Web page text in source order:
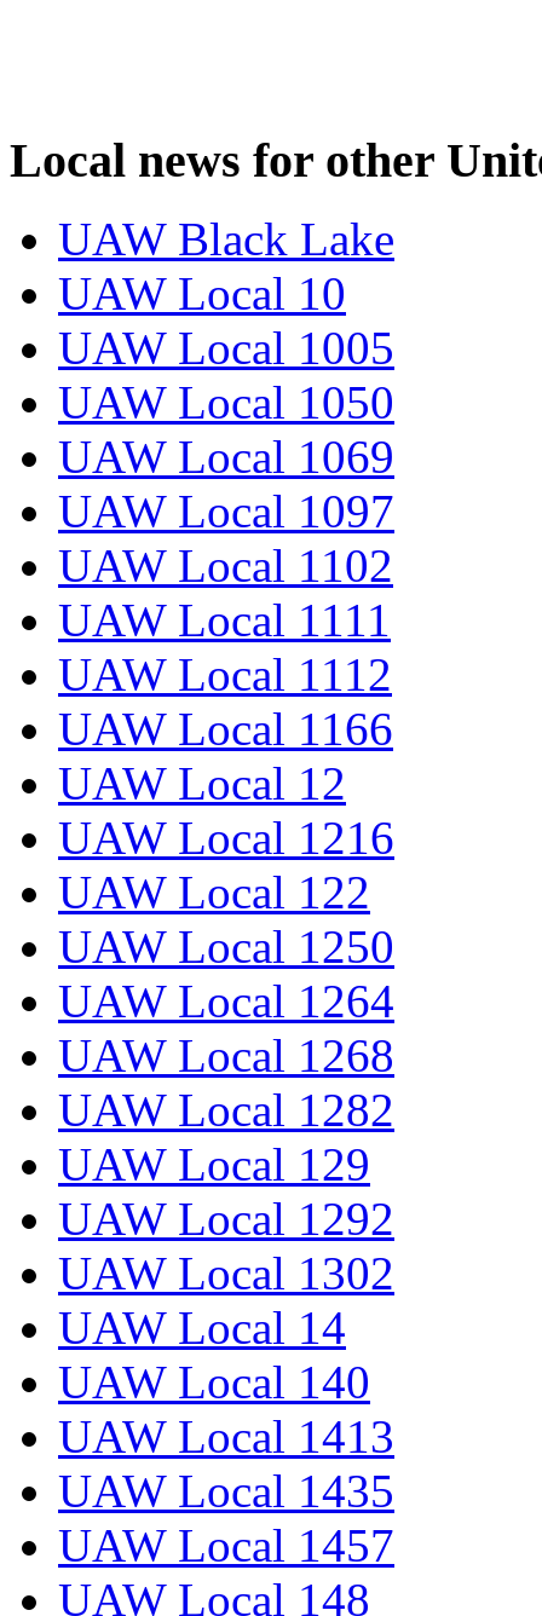
Local news for other
UAW Black Lake
UAW Local 10
UAW Local 1005
UAW Local 1050
UAW Local 1069
UAW Local 1097
UAW Local 1102
UAW Local 1111
UAW Local 1112
UAW Local 1166
UAW Local 12
UAW Local 1216
UAW Local 122
UAW Local 1250
UAW Local 1264
UAW Local 1268
UAW Local 1282
UAW Local 129
UAW Local 1292
UAW Local 1302
UAW Local 14
UAW Local 140
UAW Local 1413
UAW Local 1435
UAW Local 1457
UAW Local 148